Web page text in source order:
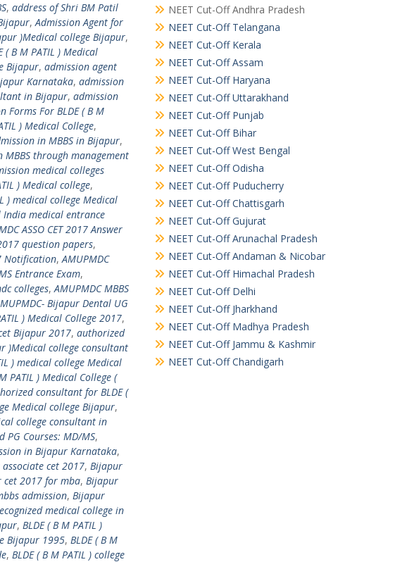
, address of Shri BM Patil
,Admission Agent for
)Medical college Bijapur,
B M PATIL ) Medical
Bijapur, admission agent
Karnataka, admission
in Bijapur, admission
Forms For BLDE ( B M
) Medical College,
in MBBS in Bijapur,
MBBS through management
medical colleges
) Medical college,
) medical college Medical
India medical entrance
ASSO CET 2017 Answer
question papers,
Notification,AMUPMDC
Entrance Exam,
colleges,AMUPMDC MBBS
Bijapur Dental UG
) Medical College 2017,
Bijapur 2017, authorized
)Medical college consultant
) medical college Medical
PATIL ) Medical College (
consultant for BLDE (
Medical college Bijapur,
college consultant in
PG Courses: MD/MS,
in Bijapur Karnataka,
cet 2017, Bijapur
cet 2017 for mba, Bijapur
admission, Bijapur
medical college in
, BLDE ( B M PATIL )
Bijapur 1995, BLDE ( B M
, BLDE ( B M PATIL ) college
NEET Cut-Off Andhra Pradesh
NEET Cut-Off Telangana
NEET Cut-Off Kerala
NEET Cut-Off Assam
NEET Cut-Off Haryana
NEET Cut-Off Uttarakhand
NEET Cut-Off Punjab
NEET Cut-Off Bihar
NEET Cut-Off West Bengal
NEET Cut-Off Odisha
NEET Cut-Off Puducherry
NEET Cut-Off Chattisgarh
NEET Cut-Off Gujurat
NEET Cut-Off Arunachal Pradesh
NEET Cut-Off Andaman & Nicobar
NEET Cut-Off Himachal Pradesh
NEET Cut-Off Delhi
NEET Cut-Off Jharkhand
NEET Cut-Off Madhya Pradesh
NEET Cut-Off Jammu & Kashmir
NEET Cut-Off Chandigarh